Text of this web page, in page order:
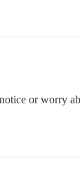
or worry